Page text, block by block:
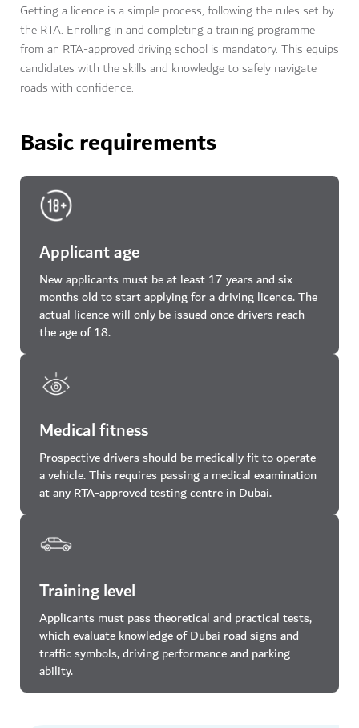
Getting a licence is a simple process, following the rules set by
the RTA. Enrolling in and completing a training programme
from an RTA-approved driving school is mandatory. This equips
candidates with the skills and knowledge to safely navigate
roads with confidence.
Basic requirements
Applicant age
New applicants must be at least 17 years and six
months old to start applying for a driving licence. The
actual licence will only be issued once drivers reach
the age of 18.
Medical fitness
Prospective drivers should be medically fit to operate
a vehicle. This requires passing a medical examination
at any RTA-approved testing centre in Dubai.
Training level
Applicants must pass theoretical and practical tests,
which evaluate knowledge of Dubai road signs and
traffic symbols, driving performance and parking
ability.